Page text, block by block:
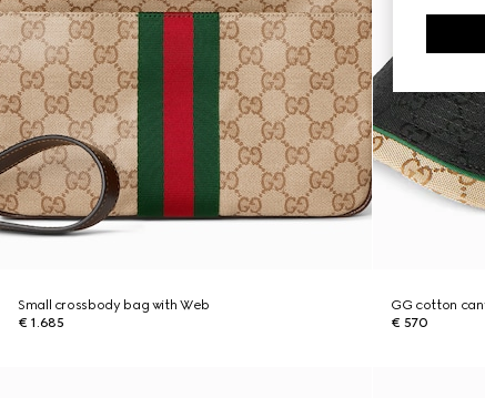
Small crossbody bag with Web
€ 1.685
GG cotton
€ 570